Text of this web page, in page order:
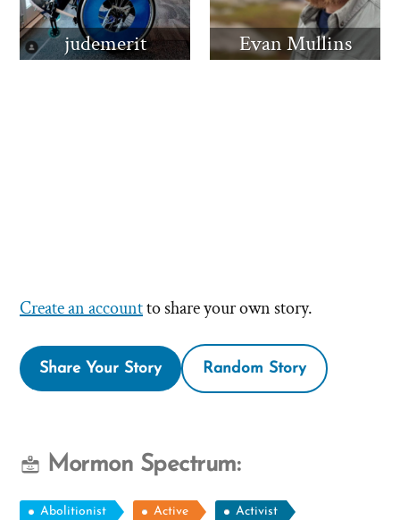
judemerit Evan Mullins
Create an accountto share your own story.
Share Your Story Random Story
Mormon Spectrum:
Abolitionist Active Activist